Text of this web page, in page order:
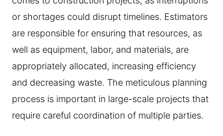
or shortages could disrupt timelines. Estimators
are responsible for ensuring that resources, as
well as equipment, labor, and materials, are
appropriately allocated, increasing efficiency
and decreasing waste. The meticulous planning
process is important in large-scale projects that
require careful coordination of multiple parties.